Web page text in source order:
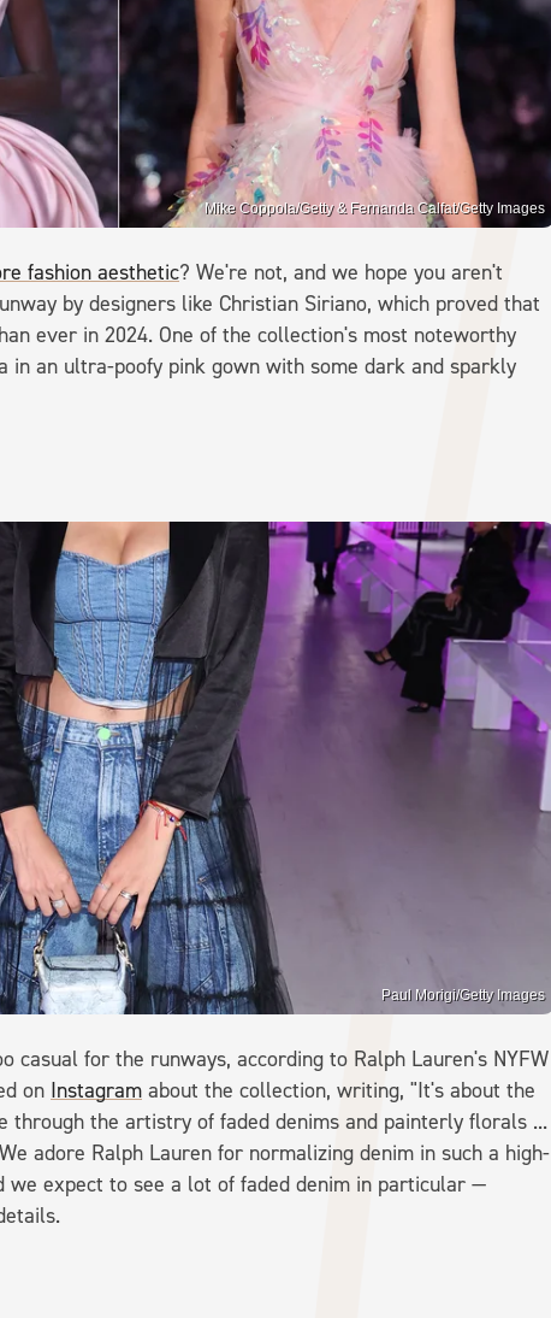
Mike Coppola/Getty & Fernanda Calfat/Getty Images
fashion aesthetic? We're not, and we hope you aren't
by designers like Christian Siriano, which proved that
ever in 2024. One of the collection's most noteworthy
in an ultra-poofy pink gown with some dark and sparkly
Paul Morigi/Getty Images
casual for the runways, according to Ralph Lauren's NYFW
on Instagram about the collection, writing, "It's about the
through the artistry of faded denims and painterly florals ...
adore Ralph Lauren for normalizing denim in such a high-
we expect to see a lot of faded denim in particular —